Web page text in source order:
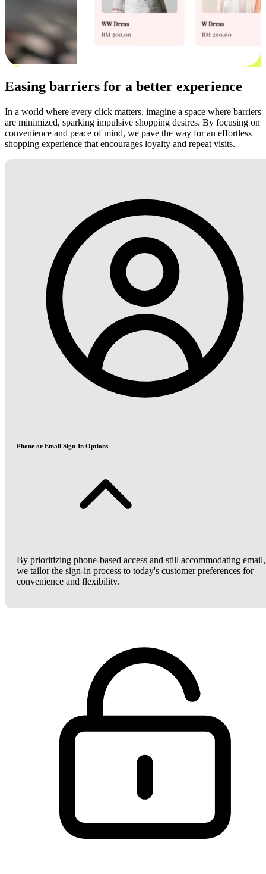
Easing barriers for a better experience
In a world where every click matters, imagine a space where barriers
are minimized, sparking impulsive shopping desires. By focusing on
convenience and peace of mind, we pave the way for an effortless
shopping experience that encourages loyalty and repeat visits.
Phone or Email Sign-In Options
By prioritizing phone-based access and still accommodating email,
we tailor the sign-in process to today's customer preferences for
convenience and flexibility.